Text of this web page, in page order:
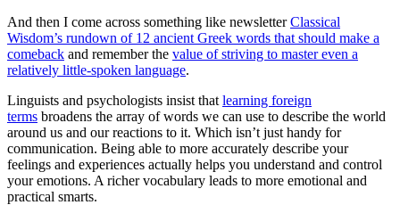
And then I come across something like newsletterClassical
Wisdom’s rundown of 12 ancient Greek words that should make a
comeback and remember the value of striving to master even a
relatively little-spoken language.
Linguists and psychologists insist that learning foreign
terms broadens the array of words we can use to describe the world
around us and our reactions to it. Which isn’t just handy for
communication. Being able to more accurately describe your
feelings and experiences actually helps you understand and control
your emotions. A richer vocabulary leads to more emotional and
practical smarts.